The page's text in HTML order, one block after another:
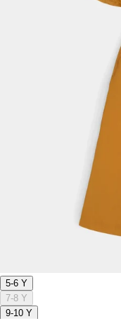
5-6 Y
7-8 Y
9-10 Y